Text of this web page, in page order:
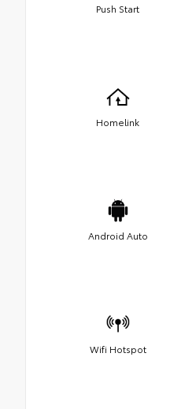
Push Start
Homelink
Android Auto
Wifi Hotspot